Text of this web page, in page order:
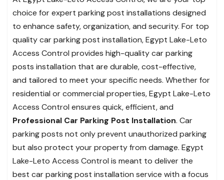
choice for expert parking post installations designed
to enhance safety, organization, and security. For top
quality car parking post installation, Egypt Lake-Leto
Access Control provides high-quality car parking
posts installation that are durable, cost-effective,
and tailored to meet your specific needs. Whether for
residential or commercial properties, Egypt Lake-Leto
Access Control ensures quick, efficient, and
Professional Car Parking Post Installation. Car
parking posts not only prevent unauthorized parking
but also protect your property from damage. Egypt
Lake-Leto Access Control is meant to deliver the
best car parking post installation service with a focus